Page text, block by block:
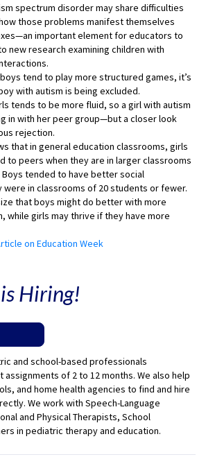
spectrum disorder may share difficulties
those problems manifest themselves
important element for educators to
new research examining children with
tend to play more structured games, it’s
with autism is being excluded.
tends to be more fluid, so a girl with autism
in with her peer group—but a closer look
rejection.
that in general education classrooms, girls
to peers when they are in larger classrooms
tended to have better social
were in classrooms of 20 students or fewer.
that boys might do better with more
while girls may thrive if they have more
on Education Week
Hiring!
and school-based professionals
of 2 to 12 months. We also help
and home health agencies to find and hire
We work with Speech-Language
and Physical Therapists, School
in pediatric therapy and education.